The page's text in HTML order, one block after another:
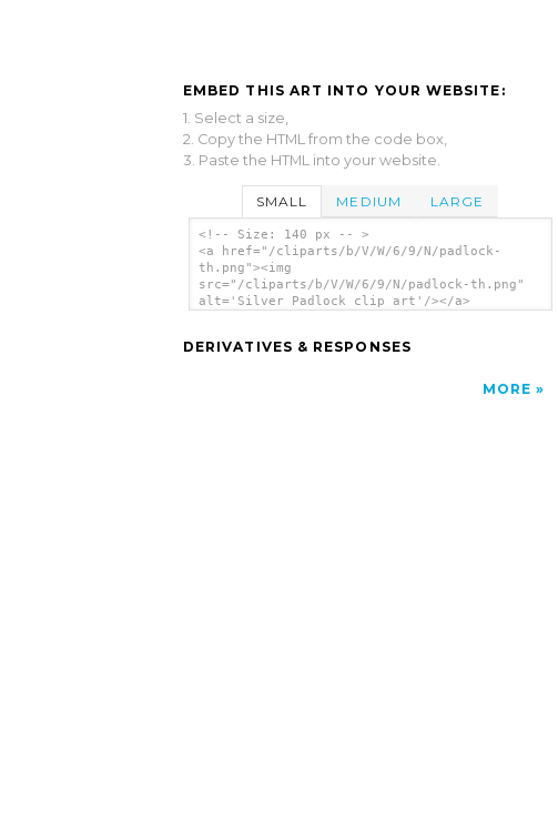
EMBED THIS ART INTO YOUR WEBSITE:
1. Select a size,
2. Copy the HTML from the code box,
3. Paste the HTML into your website.
SMALL MEDIUM LARGE
<!-- Size: 140 px -- >
<a href="/cliparts/b/V/W/6/9/N/padlock-
th.png"><img
src="/cliparts/b/V/W/6/9/N/padlock-th.png"
alt='Silver Padlock clip art'/></a>
DERIVATIVES & RESPONSES
MORE